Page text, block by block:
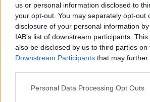
us or personal information disclosed to
your opt-out. You may separately opt-out
disclosure of your personal information
IAB’s list of downstream participants.
also be disclosed by us to third parties on
Downstream Participants that may
Please note that this website/app uses
Personal Data Processing Opt Outs
Mostanában inkább
telefont vesznek az
(Piac)
Budai Petur•2016. május 05.
A tavasz elején több fogyott a